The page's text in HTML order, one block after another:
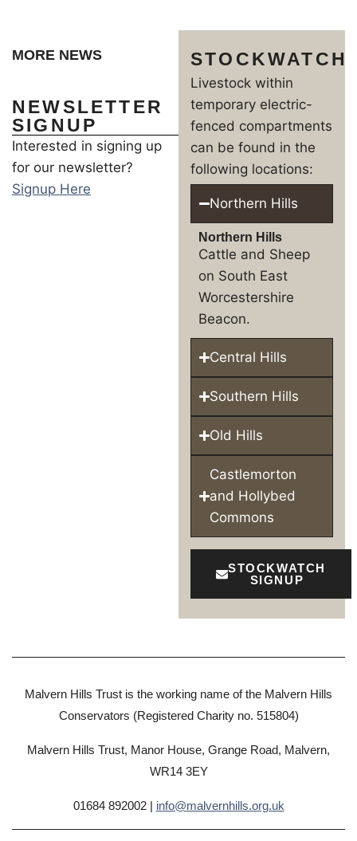
MORE NEWS
NEWSLETTER
SIGNUP
Interested in signing up
for our newsletter?
Signup Here
STOCKWATCH
Livestock within
temporary electric-
fenced compartments
can be found in the
following locations:
Northern Hills
Northern Hills
Cattle and Sheep
on South East
Worcestershire
Beacon.
Central Hills
Southern Hills
Old Hills
Castlemorton
and Hollybed
Commons
STOCKWATCH
SIGNUP
Malvern Hills Trust is the working name of the Malvern Hills
Conservators (Registered Charity no. 515804)
Malvern Hills Trust, Manor House, Grange Road, Malvern,
WR14 3EY
01684 892002 | info@malvernhills.org.uk